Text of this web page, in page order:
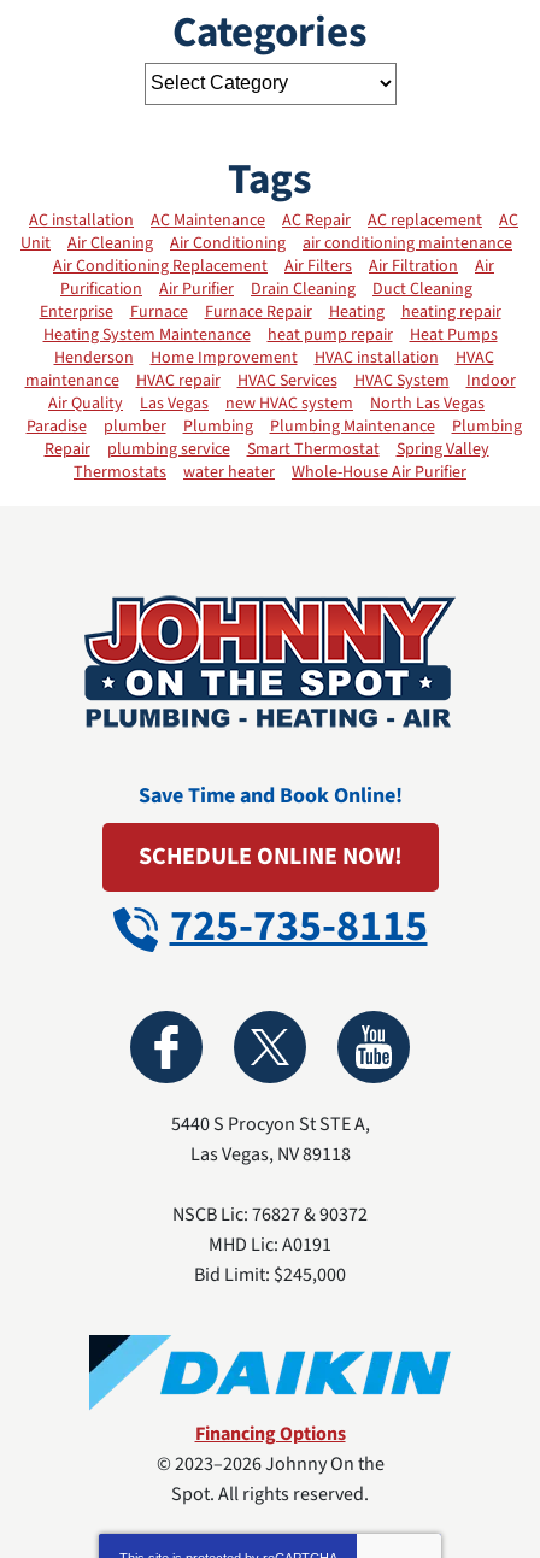
Categories
Tags
AC installation AC Maintenance AC Repair AC replacement
AC
Unit
Air Cleaning Air Conditioning
air conditioning maintenance
Air Conditioning Replacement
Air Filters Air Filtration
Air
Purification
Air Purifier Drain Cleaning
Duct Cleaning
Enterprise
Furnace Furnace Repair Heating
heating repair
Heating System Maintenance
heat pump repair
Heat Pumps
Henderson
Home Improvement HVAC installation
HVAC
maintenance
HVAC repair HVAC Services HVAC System
Indoor
Air Quality
Las Vegas new HVAC system
North Las Vegas
Paradise
plumber Plumbing Plumbing Maintenance
Plumbing
Repair
plumbing service Smart Thermostat
Spring Valley
Thermostats
water heater Whole-House Air Purifier
Save Time and Book Online!
SCHEDULE ONLINE NOW!
725-735-8115
5440 S Procyon St STE A,
Las Vegas,NV89118
NSCB Lic: 76827 & 90372
MHD Lic: A0191
Bid Limit: $245,000
Financing Options
© 2023–2026Johnny On the
Spot. All rights reserved.